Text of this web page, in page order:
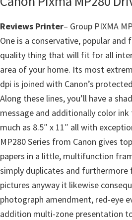
a
l
S
u
t
s
Reviews Printer– Group PIXMA
One is a conservative, popular
quality thing that will fit for all
area of your home. Its most
dpi is joined with Canon’s
Along these lines, you’ll have a
message and additionally color
much as 8.5″ x 11″ all with
MP280 Series from Canon gives
papers in a little, multifunction
simply duplicates and
pictures anyway it likewise
photograph amendment, red-eye
addition multi-zone presentation